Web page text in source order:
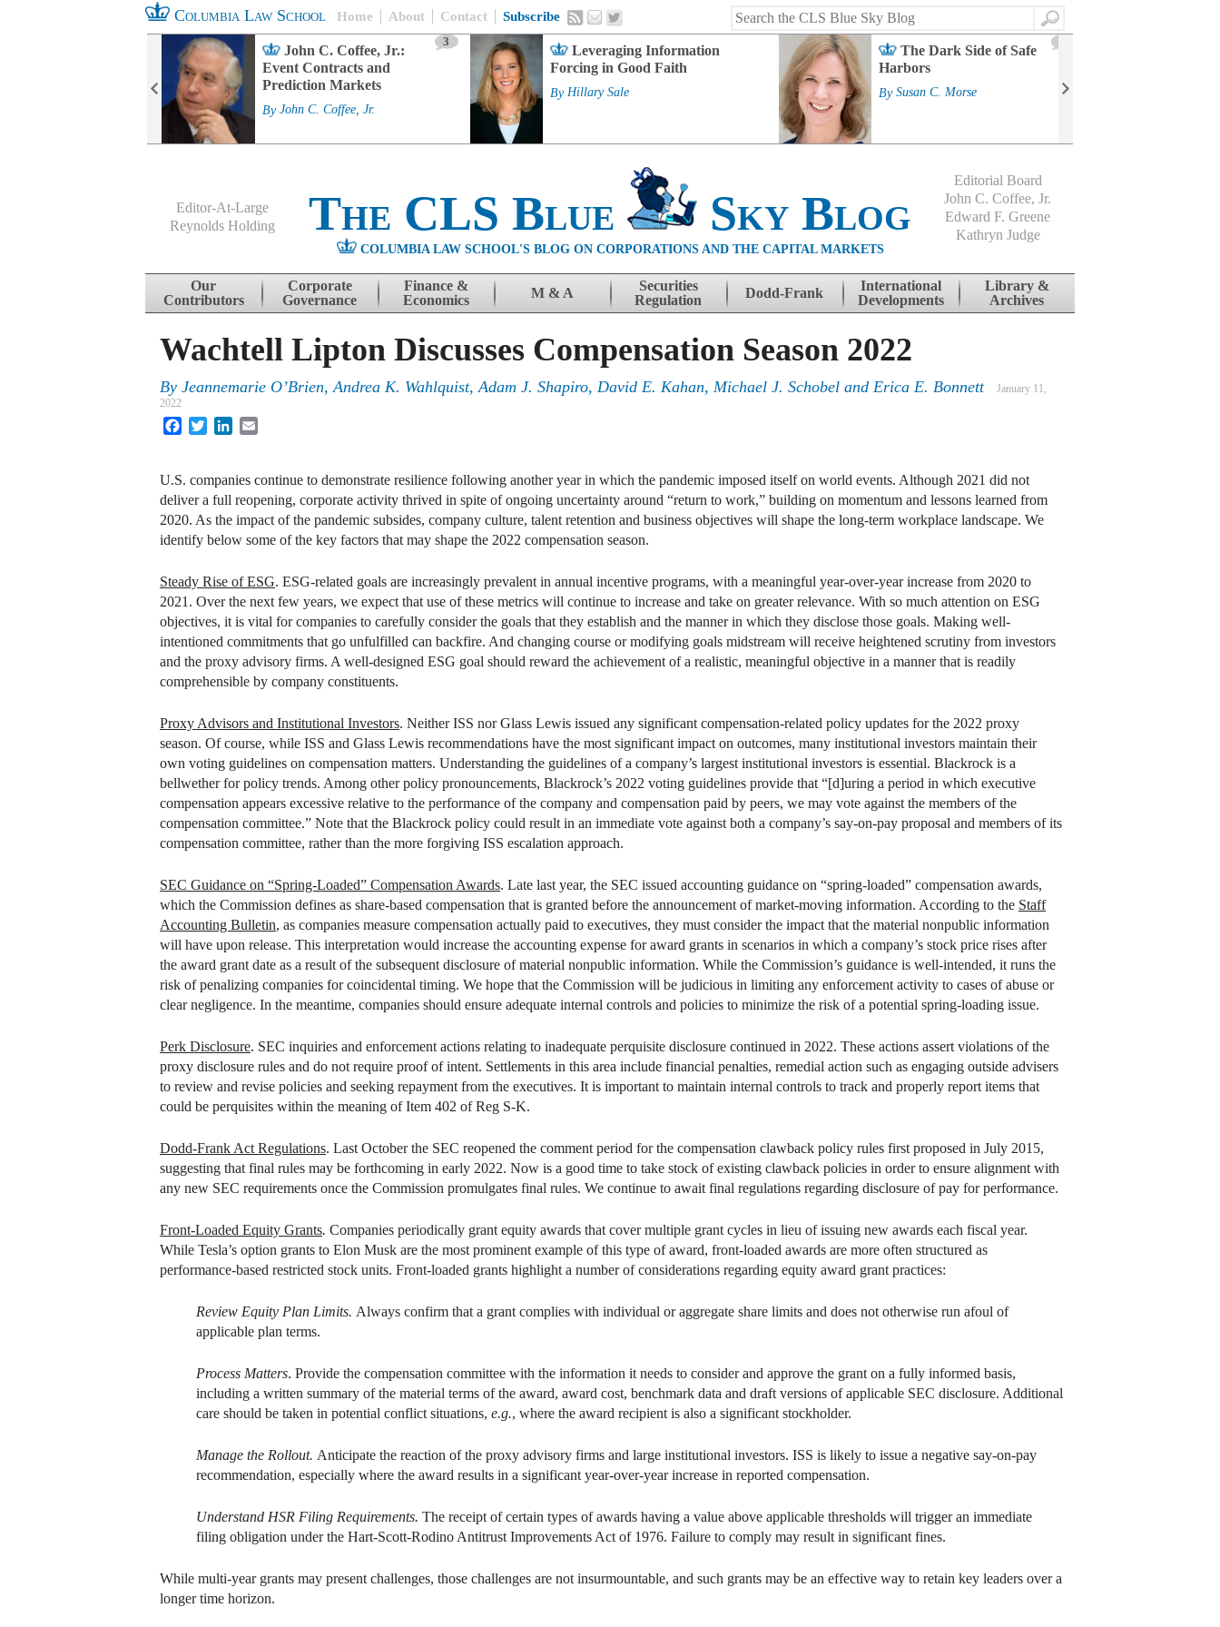
Columbia Law School Home About Contact Subscribe
Search
John C. Coffee, Jr.:
Event Contracts and
Prediction Markets
3
By John C. Coffee, Jr.
Leveraging Information
Forcing in Good Faith
By Hillary Sale
The Dark Side of Safe
Harbors
By Susan C. Morse
Editor-At-Large
Reynolds Holding
The CLS Blue Sky Blog
COLUMBIA LAW SCHOOL'S BLOG ON CORPORATIONS AND THE CAPITAL MARKETS
Editorial Board
John C. Coffee, Jr.
Edward F. Greene
Kathryn Judge
Skip to content
Our
Contributors
Corporate
Governance
Finance &
Economics
M & A
Securities
Regulation
Dodd-Frank
International
Developments
Library &
Archives
Wachtell Lipton Discusses Compensation Season 2022
By Jeannemarie O’Brien, Andrea K. Wahlquist, Adam J. Shapiro, David E. Kahan, Michael J. Schobel and Erica E. Bonnett
January 11,
2022
FacebookTwitterLinkedIn
U.S. companies continue to demonstrate resilience following another year in which the pandemic imposed itself on world events. Although 2021 did not
deliver a full reopening, corporate activity thrived in spite of ongoing uncertainty around “return to work,” building on momentum and lessons learned from
2020. As the impact of the pandemic subsides, company culture, talent retention and business objectives will shape the long-term workplace landscape. We
identify below some of the key factors that may shape the 2022 compensation season.
Steady Rise of ESG. ESG-related goals are increasingly prevalent in annual incentive programs, with a meaningful year-over-year increase from 2020 to
2021. Over the next few years, we expect that use of these metrics will continue to increase and take on greater relevance. With so much attention on ESG
objectives, it is vital for companies to carefully consider the goals that they establish and the manner in which they disclose those goals. Making well-
intentioned commitments that go unfulfilled can backfire. And changing course or modifying goals midstream will receive heightened scrutiny from investors
and the proxy advisory firms. A well-designed ESG goal should reward the achievement of a realistic, meaningful objective in a manner that is readily
comprehensible by company constituents.
Proxy Advisors and Institutional Investors. Neither ISS nor Glass Lewis issued any significant compensation-related policy updates for the 2022 proxy
season. Of course, while ISS and Glass Lewis recommendations have the most significant impact on outcomes, many institutional investors maintain their
own voting guidelines on compensation matters. Understanding the guidelines of a company’s largest institutional investors is essential. Blackrock is a
bellwether for policy trends. Among other policy pronouncements, Blackrock’s 2022 voting guidelines provide that “[d]uring a period in which executive
compensation appears excessive relative to the performance of the company and compensation paid by peers, we may vote against the members of the
compensation committee.” Note that the Blackrock policy could result in an immediate vote against both a company’s say-on-pay proposal and members of its
compensation committee, rather than the more forgiving ISS escalation approach.
SEC Guidance on “Spring-Loaded” Compensation Awards. Late last year, the SEC issued accounting guidance on “spring-loaded” compensation awards,
which the Commission defines as share-based compensation that is granted before the announcement of market-moving information. According to the Staff
Accounting Bulletin, as companies measure compensation actually paid to executives, they must consider the impact that the material nonpublic information
will have upon release. This interpretation would increase the accounting expense for award grants in scenarios in which a company’s stock price rises after
the award grant date as a result of the subsequent disclosure of material nonpublic information. While the Commission’s guidance is well-intended, it runs the
risk of penalizing companies for coincidental timing. We hope that the Commission will be judicious in limiting any enforcement activity to cases of abuse or
clear negligence. In the meantime, companies should ensure adequate internal controls and policies to minimize the risk of a potential spring-loading issue.
Perk Disclosure. SEC inquiries and enforcement actions relating to inadequate perquisite disclosure continued in 2022. These actions assert violations of the
proxy disclosure rules and do not require proof of intent. Settlements in this area include financial penalties, remedial action such as engaging outside advisers
to review and revise policies and seeking repayment from the executives. It is important to maintain internal controls to track and properly report items that
could be perquisites within the meaning of Item 402 of Reg S-K.
Dodd-Frank Act Regulations. Last October the SEC reopened the comment period for the compensation clawback policy rules first proposed in July 2015,
suggesting that final rules may be forthcoming in early 2022. Now is a good time to take stock of existing clawback policies in order to ensure alignment with
any new SEC requirements once the Commission promulgates final rules. We continue to await final regulations regarding disclosure of pay for performance.
Front-Loaded Equity Grants. Companies periodically grant equity awards that cover multiple grant cycles in lieu of issuing new awards each fiscal year.
While Tesla’s option grants to Elon Musk are the most prominent example of this type of award, front-loaded awards are more often structured as
performance-based restricted stock units. Front-loaded grants highlight a number of considerations regarding equity award grant practices:
Review Equity Plan Limits. Always confirm that a grant complies with individual or aggregate share limits and does not otherwise run afoul of
applicable plan terms.
Process Matters. Provide the compensation committee with the information it needs to consider and approve the grant on a fully informed basis,
including a written summary of the material terms of the award, award cost, benchmark data and draft versions of applicable SEC disclosure. Additional
care should be taken in potential conflict situations, e.g., where the award recipient is also a significant stockholder.
Manage the Rollout. Anticipate the reaction of the proxy advisory firms and large institutional investors. ISS is likely to issue a negative say-on-pay
recommendation, especially where the award results in a significant year-over-year increase in reported compensation.
Understand HSR Filing Requirements. The receipt of certain types of awards having a value above applicable thresholds will trigger an immediate
filing obligation under the Hart-Scott-Rodino Antitrust Improvements Act of 1976. Failure to comply may result in significant fines.
While multi-year grants may present challenges, those challenges are not insurmountable, and such grants may be an effective way to retain key leaders over a
longer time horizon.